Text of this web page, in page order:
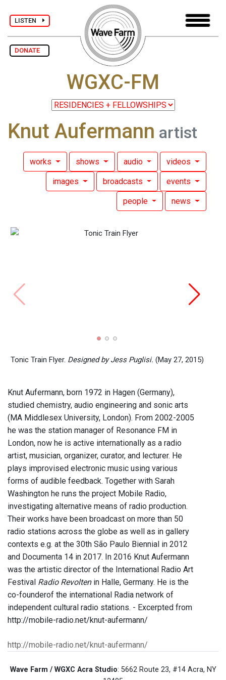
LISTEN
DONATE
WGXC-FM
Knut Aufermann artist
works shows audio videos
images broadcasts events
people news
Tonic Train Flyer. Designed by Jess Puglisi. (May 27, 2015)
Knut Aufermann, born 1972 in Hagen (Germany),
studied chemistry, audio engineering and sonic arts
(MA Middlesex University, London). From 2002-2005
he was the station manager of Resonance FM in
London, now he is active internationally as a radio
artist, musician, organizer, curator, and lecturer. He
plays improvised electronic music using various
forms of audible feedback. Together with Sarah
Washington he runs the project Mobile Radio,
investigating alternative means of radio production.
Their works have been broadcast on more than 50
radio stations across the globe as well as in gallery
contexts e.g. at the 30th São Paulo Biennial in 2012
and Documenta 14 in 2017. In 2016 Knut Aufermann
was the artistic director of the International Radio Art
Festival Radio Revoltenin Halle, Germany. He is the
co-founderof the international Radia network of
independent cultural radio stations. - Excerpted from
http://mobile-radio.net/knut-aufermann/
http://mobile-radio.net/knut-aufermann/
Wave Farm / WGXC Acra Studio: 5662 Route 23, #14 Acra, NY